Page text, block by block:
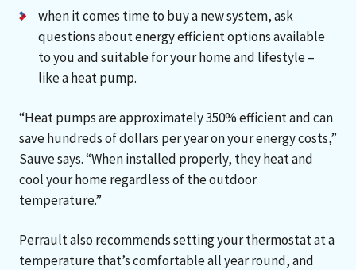
when it comes time to buy a new system, ask
questions about energy efficient options available
to you and suitable for your home and lifestyle –
like a heat pump.
“Heat pumps are approximately 350% efficient and can
save hundreds of dollars per year on your energy costs,”
Sauve says. “When installed properly, they heat and
cool your home regardless of the outdoor
temperature.”
Perrault also recommends setting your thermostat at a
temperature that’s comfortable all year round, and